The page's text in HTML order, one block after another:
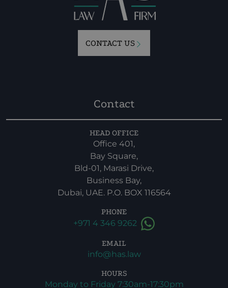
CONTACT US
Contact
HEAD OFFICE
Office 401,
Bay Square,
Bld-01, Marasi Drive,
Business Bay,
Dubai, UAE. P.O. BOX 116564
PHONE
+971 4 346 9262
EMAIL
info@has.law
HOURS
Monday to Friday 7:30am-17:30pm